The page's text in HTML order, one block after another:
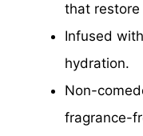
that restore
Infused
hydration.
Non-
fragrance-